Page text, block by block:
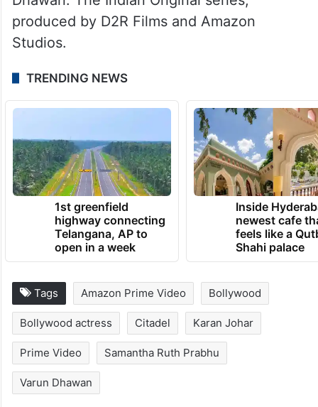
produced by D2R Films and Amazon
Studios.
TRENDING NEWS
1st greenfield
highway connecting
Telangana, AP to
open in a week
Inside
newest cafe
feels like a
Shahi palace
Tags Amazon Prime Video Bollywood
Bollywood actress Citadel Karan Johar
Prime Video Samantha Ruth Prabhu
Varun Dhawan